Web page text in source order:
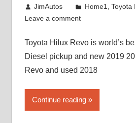
May 1, 2016
JimAutos Home1, Toyota
Leave a comment
Toyota Hilux Revo is world’s
Diesel pickup and new 2019
Revo and used 2018
Continue reading